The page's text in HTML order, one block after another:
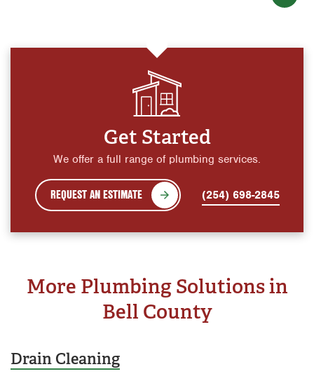
Get Started
We offer a full range of plumbing services.
REQUEST AN ESTIMATE (254) 698-2845
More Plumbing Solutions in
Bell County
Drain Cleaning